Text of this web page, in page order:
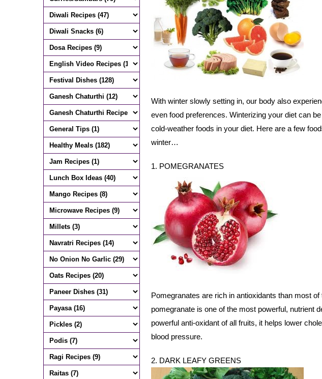
With winter slowly setting in, our body also
even food preferences. Winterizing your diet can
cold-weather foods in your diet. Here are a few
winter…
1. POMEGRANATES
Pomegranates are rich in antioxidants than most
pomegranate is one of the most powerful, nutrient
powerful anti-oxidant of all fruits, it helps lower
blood pressure.
2. DARK LEAFY GREENS